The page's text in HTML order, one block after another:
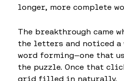
longer, more complete
The breakthrough came
the letters and noticed
word forming—one that
the puzzle. Once that
grid filled in naturally.